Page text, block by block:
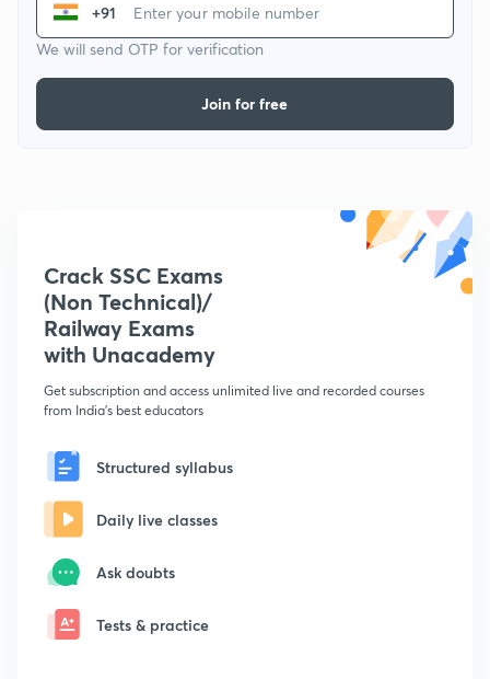
+91
We will send OTP for verification
Join for free
Crack SSC Exams
(Non Technical)/
Railway Exams
with Unacademy
Get subscription and access unlimited live and recorded courses
from India's best educators
Structured syllabus
Daily live classes
Ask doubts
Tests & practice